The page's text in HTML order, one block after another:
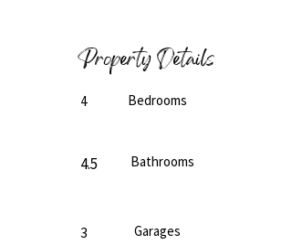
Property Details
4 Bedrooms
4.5 Bathrooms
3 Garages